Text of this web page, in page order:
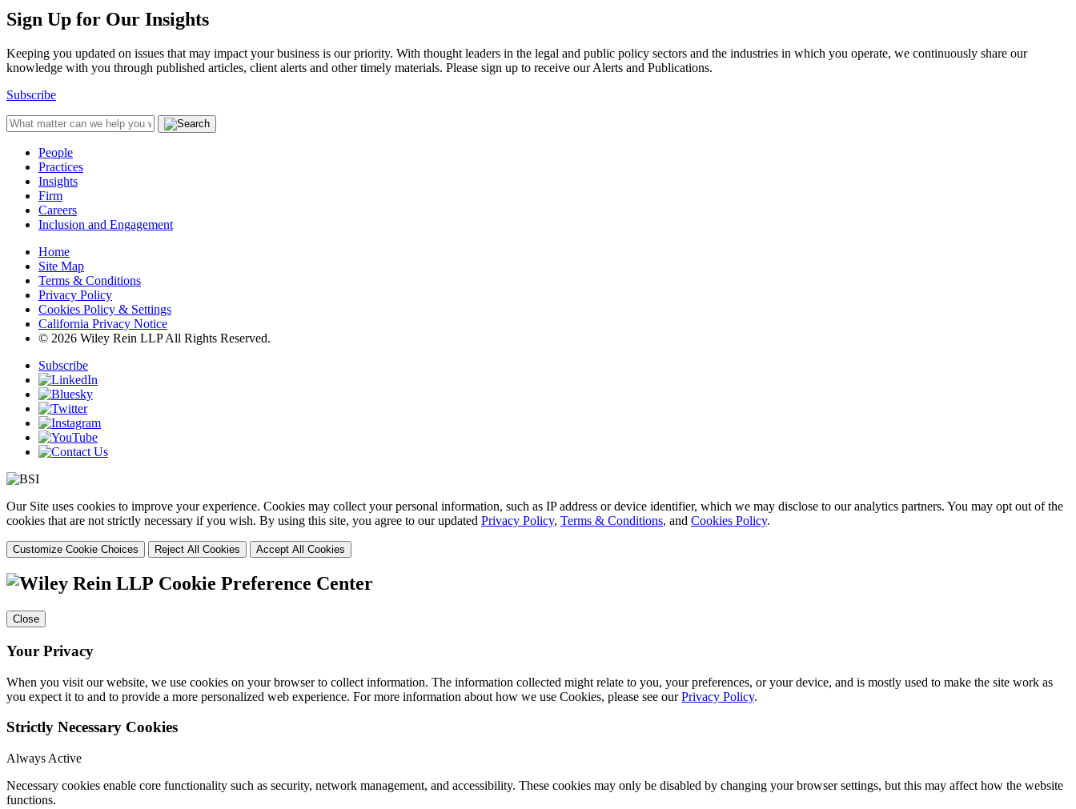
Sign Up for Our Insights
Keeping you updated on issues that may impact your business is our priority. With thought leaders in the legal and public policy sectors and the industries in which you operate, we continuously share our
knowledge with you through published articles, client alerts and other timely materials. Please sign up to receive our Alerts and Publications.
Subscribe
People
Practices
Insights
Firm
Careers
Inclusion and Engagement
Home
Site Map
Terms & Conditions
Privacy Policy
Cookies Policy & Settings
California Privacy Notice
© 2026 Wiley Rein LLP All Rights Reserved.
Subscribe
Our Site uses cookies to improve your experience. Cookies may collect your personal information, such as IP address or device identifier, which we may disclose to our analytics partners. You may opt out of the
cookies that are not strictly necessary if you wish. By using this site, you agree to our updated Privacy Policy, Terms & Conditions, and Cookies Policy.
Customize Cookie Choices Reject All Cookies Accept All Cookies
Cookie Preference Center
Close
Your Privacy
When you visit our website, we use cookies on your browser to collect information. The information collected might relate to you, your preferences, or your device, and is mostly used to make the site work as
you expect it to and to provide a more personalized web experience. For more information about how we use Cookies, please see ourPrivacy Policy.
Strictly Necessary Cookies
Always Active
Necessary cookies enable core functionality such as security, network management, and accessibility. These cookies may only be disabled by changing your browser settings, but this may affect how the website
functions.